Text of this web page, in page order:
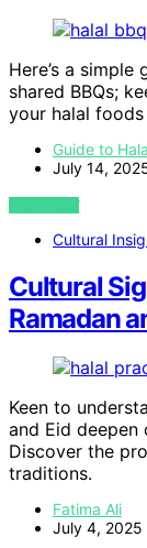
Here’s a
shared BBQs;
your halal
Guide to
July 14,
VIEW POST
Cultural
Cultural
Ramadan
Keen to
and Eid deepen
Discover the
traditions.
Fatima Ali
July 4, 2025